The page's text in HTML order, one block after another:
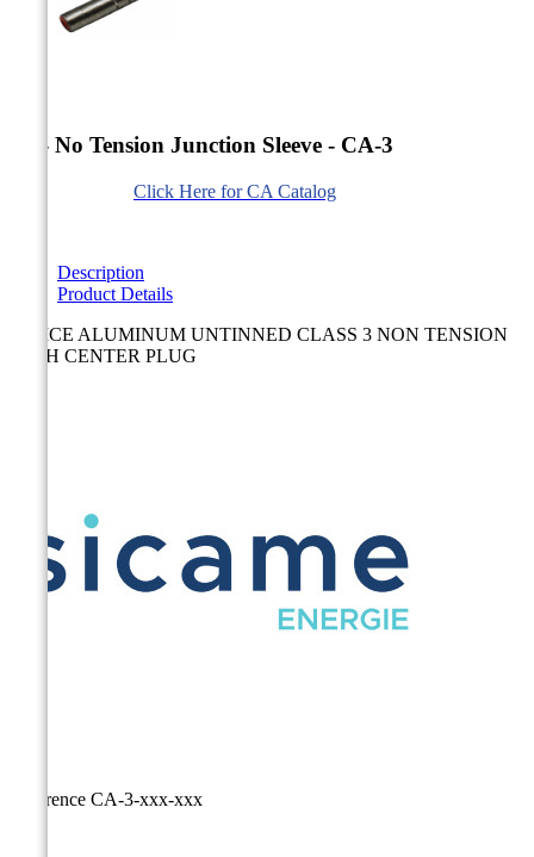
AL- No Tension Junction Sleeve - CA-3
Click Here for CA Catalog
Description
Product Details
SPLICE ALUMINUM UNTINNED CLASS 3 NON TENSION
WITH CENTER PLUG
Reference CA-3-xxx-xxx